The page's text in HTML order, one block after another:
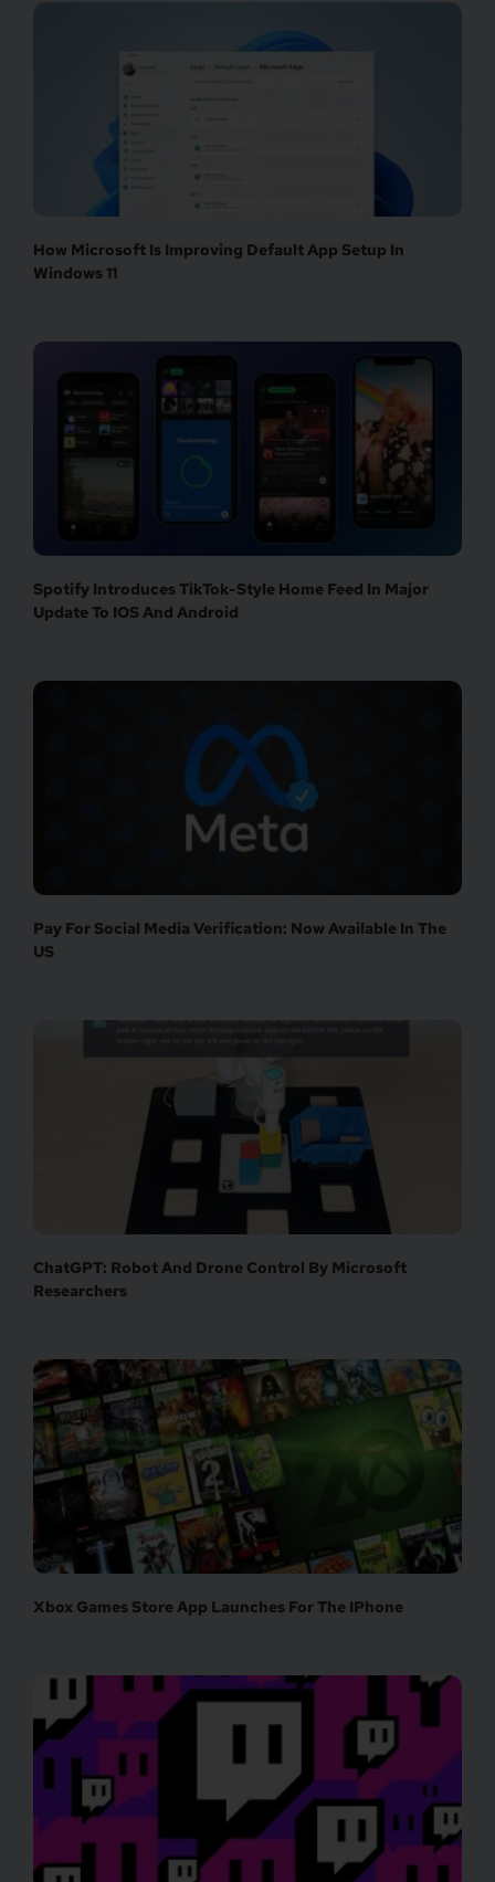
How Microsoft Is Improving Default App Setup In
Windows 11
Spotify Introduces TikTok-Style Home Feed In Major
Update To IOS And Android
Pay For Social Media Verification: Now Available In The
US
ChatGPT: Robot And Drone Control By Microsoft
Researchers
Xbox Games Store App Launches For The IPhone